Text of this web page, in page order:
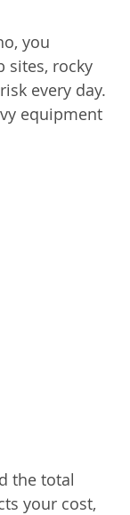
you
sites, rocky
every day.
equipment
the total
your cost,